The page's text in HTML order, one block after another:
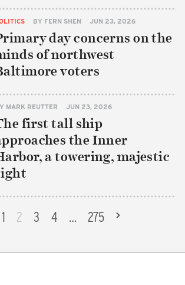
BY FERN SHEN JUN 23, 2026
day concerns on the
of northwest
voters
MARK REUTTER JUN 23, 2026
first tall ship
the Inner
a towering, majestic
1 2 3 4 … 275 »